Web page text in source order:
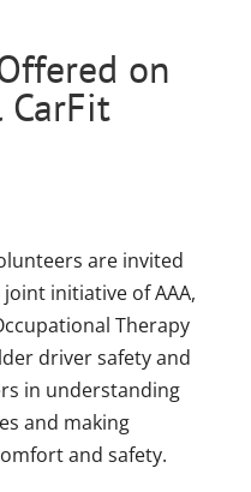
on
CarFit
are invited
initiative of AAA,
Therapy
driver safety and
in understanding
and making
and safety.